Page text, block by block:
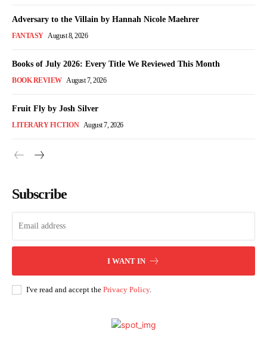
Adversary to the Villain by Hannah Nicole Maehrer
FANTASY August 8, 2026
Books of July 2026: Every Title We Reviewed This Month
BOOK REVIEW August 7, 2026
Fruit Fly by Josh Silver
LITERARY FICTION August 7, 2026
Subscribe
I WANT IN
I've read and accept the Privacy Policy.